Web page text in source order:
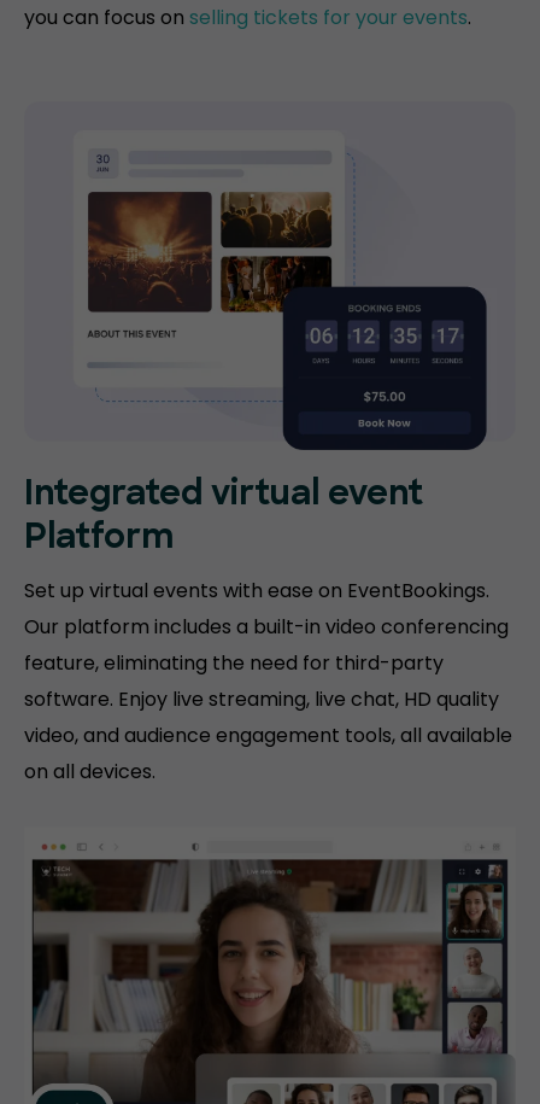
you can focus on selling tickets for your events.
Integrated virtual event
Platform
Set up virtual events with ease on EventBookings.
Our platform includes a built-in video conferencing
feature, eliminating the need for third-party
software. Enjoy live streaming, live chat, HD quality
video, and audience engagement tools, all available
on all devices.